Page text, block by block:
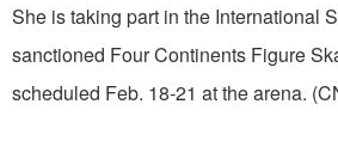
She is taking part in the International
sanctioned Four Continents Figure
scheduled Feb. 18-21 at the arena.